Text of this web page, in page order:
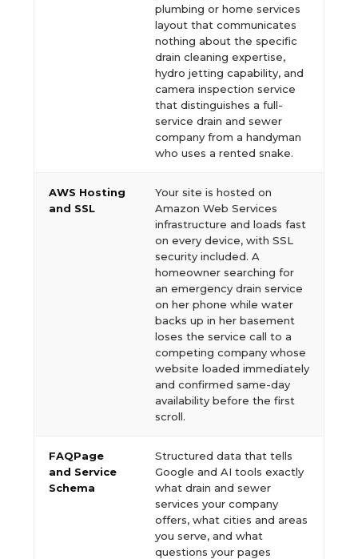
plumbing or home services
layout that communicates
nothing about the specific
drain cleaning expertise,
hydro jetting capability, and
camera inspection service
that distinguishes a full-
service drain and sewer
company from a handyman
who uses a rented snake.
AWS Hosting
and SSL
Your site is hosted on
Amazon Web Services
infrastructure and loads fast
on every device, with SSL
security included. A
homeowner searching for
an emergency drain service
on her phone while water
backs up in her basement
loses the service call to a
competing company whose
website loaded immediately
and confirmed same-day
availability before the first
scroll.
FAQPage
and Service
Schema
Structured data that tells
Google and AI tools exactly
what drain and sewer
services your company
offers, what cities and areas
you serve, and what
questions your pages